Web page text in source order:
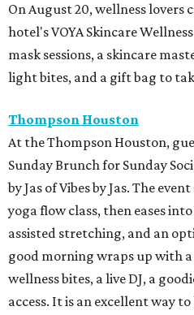
On August 20, wellness lovers
hotel's VOYA Skincare
mask sessions, a skincare
light bites, and a gift bag to
Thompson Houston
At the Thompson Houston,
Sunday Brunch for Sunday
by Jas of Vibes by Jas. The
yoga flow class, then eases
assisted stretching, and an
good morning wraps up with
wellness bites, a live DJ, a
access. It is an excellent way